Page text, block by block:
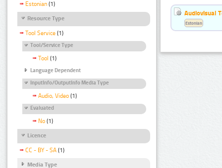
Estonian (1)
Resource Type
Tool Service (1)
Tool/Service Type
Tool (1)
Language Dependent
InputInfo/OutputInfo Media Type
Audio, Video (1)
Evaluated
No (1)
Licence
CC - BY - SA (1)
Media Type
Audiovisual
Estonian